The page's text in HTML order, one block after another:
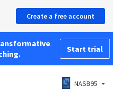
Create a free account
Start trial
NASB95